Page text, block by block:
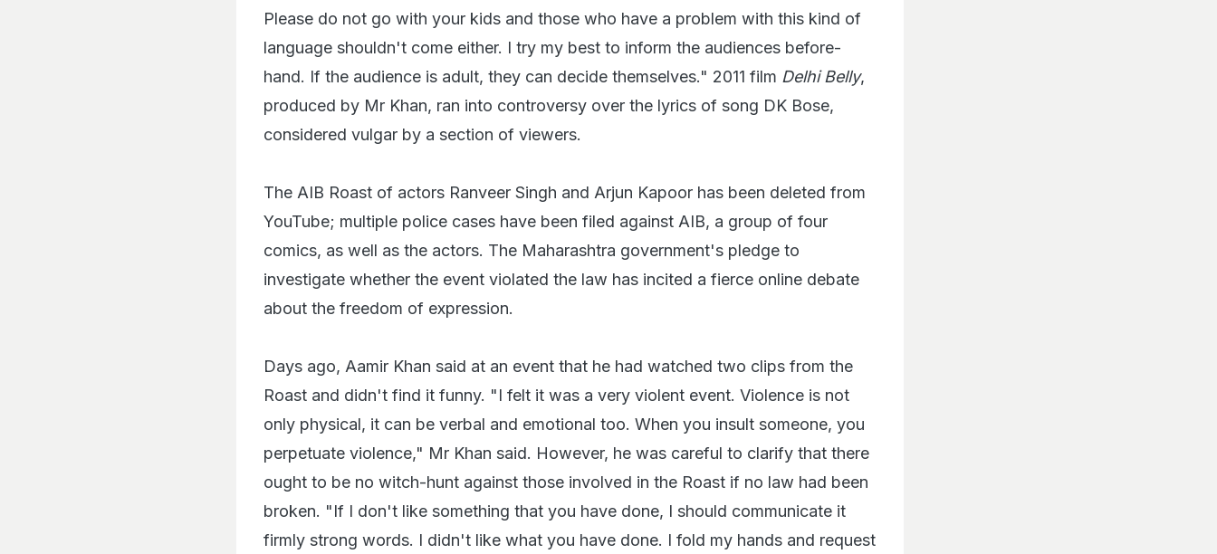
Please do not go with your kids and those who have a problem with this kind of
language shouldn't come either. I try my best to inform the audiences before-
hand. If the audience is adult, they can decide themselves." 2011 film Delhi Belly,
produced by Mr Khan, ran into controversy over the lyrics of song DK Bose,
considered vulgar by a section of viewers.
The AIB Roast of actors Ranveer Singh and Arjun Kapoor has been deleted from
YouTube; multiple police cases have been filed against AIB, a group of four
comics, as well as the actors. The Maharashtra government's pledge to
investigate whether the event violated the law has incited a fierce online debate
about the freedom of expression.
Days ago, Aamir Khan said at an event that he had watched two clips from the
Roast and didn't find it funny. "I felt it was a very violent event. Violence is not
only physical, it can be verbal and emotional too. When you insult someone, you
perpetuate violence," Mr Khan said. However, he was careful to clarify that there
ought to be no witch-hunt against those involved in the Roast if no law had been
broken. "If I don't like something that you have done, I should communicate it
firmly strong words. I didn't like what you have done. I fold my hands and request